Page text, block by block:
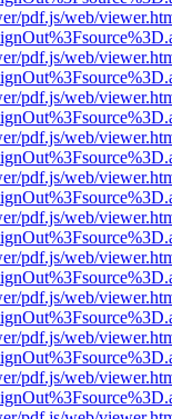
pdf.js/web/
pdf.js/web/
pdf.js/web/
pdf.js/web/
pdf.js/web/
pdf.js/web/
pdf.js/web/
pdf.js/web/
pdf.js/web/
pdf.js/web/